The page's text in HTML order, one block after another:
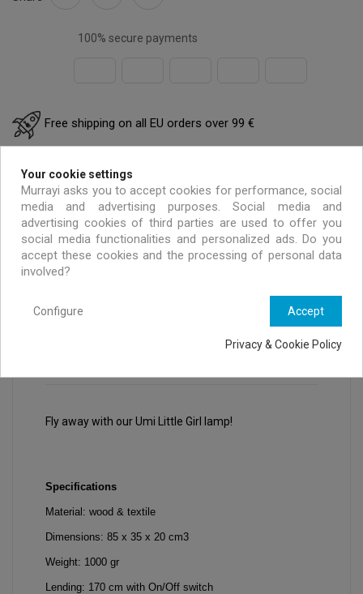
100% secure payments
Free shipping on all EU orders over 99 €
Handmade & environmentally friendly
Exclusive offers only for MURRAYI members
PRODUCT DETAILS
Fly away with our Umi Little Girl lamp!
Specifications
Material: wood & textile
Dimensions: 85 x 35 x 20 cm3
Weight: 1000 gr
Lending: 170 cm with On/Off switch
Your cookie settings
Murrayi asks you to accept cookies for performance, social
media and advertising purposes. Social media and
advertising cookies of third parties are used to offer you
social media functionalities and personalized ads. Do you
accept these cookies and the processing of personal data
involved?
Accept
Configure
Privacy & Cookie Policy